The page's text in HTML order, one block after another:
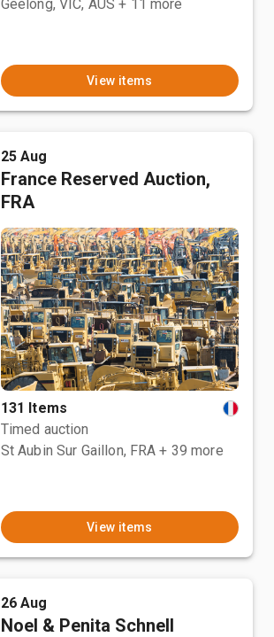
Geelong, VIC, AUS + 11 more
View items
25 Aug
France Reserved Auction,
FRA
131 Items
Timed auction
St Aubin Sur Gaillon, FRA + 39 more
View items
26 Aug
Noel & Penita Schnell